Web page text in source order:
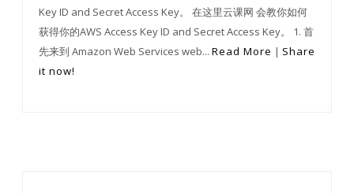
Key ID and Secret Access Key。 在这里云课网 会教你如何
获得你的AWS Access Key ID and Secret Access Key。 1. 首
先来到 Amazon Web Services web... Read More | Share
it now!